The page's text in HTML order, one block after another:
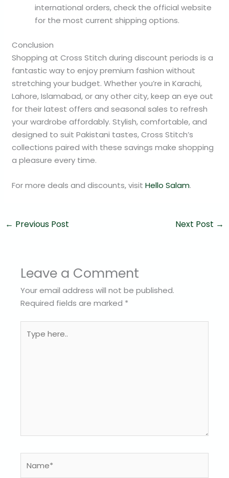
international orders, check the official website
for the most current shipping options.
Conclusion
Shopping at Cross Stitch during discount periods is a
fantastic way to enjoy premium fashion without
stretching your budget. Whether you’re in Karachi,
Lahore, Islamabad, or any other city, keep an eye out
for their latest offers and seasonal sales to refresh
your wardrobe affordably. Stylish, comfortable, and
designed to suit Pakistani tastes, Cross Stitch’s
collections paired with these savings make shopping
a pleasure every time.
For more deals and discounts, visitHello Salam.
← Previous Post Next Post →
Leave a Comment
Your email address will not be published.
Required fields are marked *
here..